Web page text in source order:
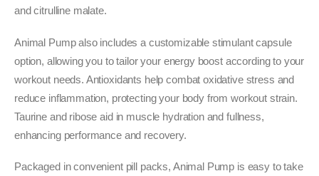
and citrulline malate.
Animal Pump also includes a customizable stimulant capsule
option, allowing you to tailor your energy boost according to your
workout needs. Antioxidants help combat oxidative stress and
reduce inflammation, protecting your body from workout strain.
Taurine and ribose aid in muscle hydration and fullness,
enhancing performance and recovery.
Packaged in convenient pill packs, Animal Pump is easy to take